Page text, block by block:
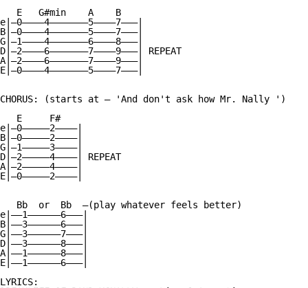
   E   G#min    A    B
e|—0————4———————5————7———|
B|—0————4———————5————7———|
G|—1————4———————6————8———|
D|—2————6———————7————9———| REPEAT
A|—2————6———————7————9———|
E|—0————4———————5————7———|
CHORUS: (starts at — 'And don't ask how Mr. Nally ')
   E     F#
e|—0—————2————|
B|—0—————2————|
G|—1—————3————|
D|—2—————4————| REPEAT
A|—2—————4————|
E|—0—————2————|
   Bb  or  Bb  —(play whatever feels better)
e|——1——————6———|
B|——3——————6———|
G|——3——————7———|
D|——3——————8———|
A|——1——————8———|
E|——1——————6———|
LYRICS: